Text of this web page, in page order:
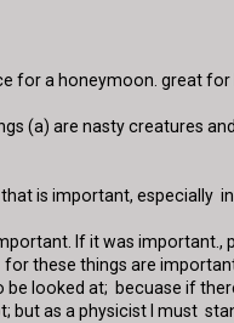
for a honeymoon. great for
(a) are nasty creatures
is important, especially
If it was important.,
these things are
looked at; becuase if
as a physicist I must